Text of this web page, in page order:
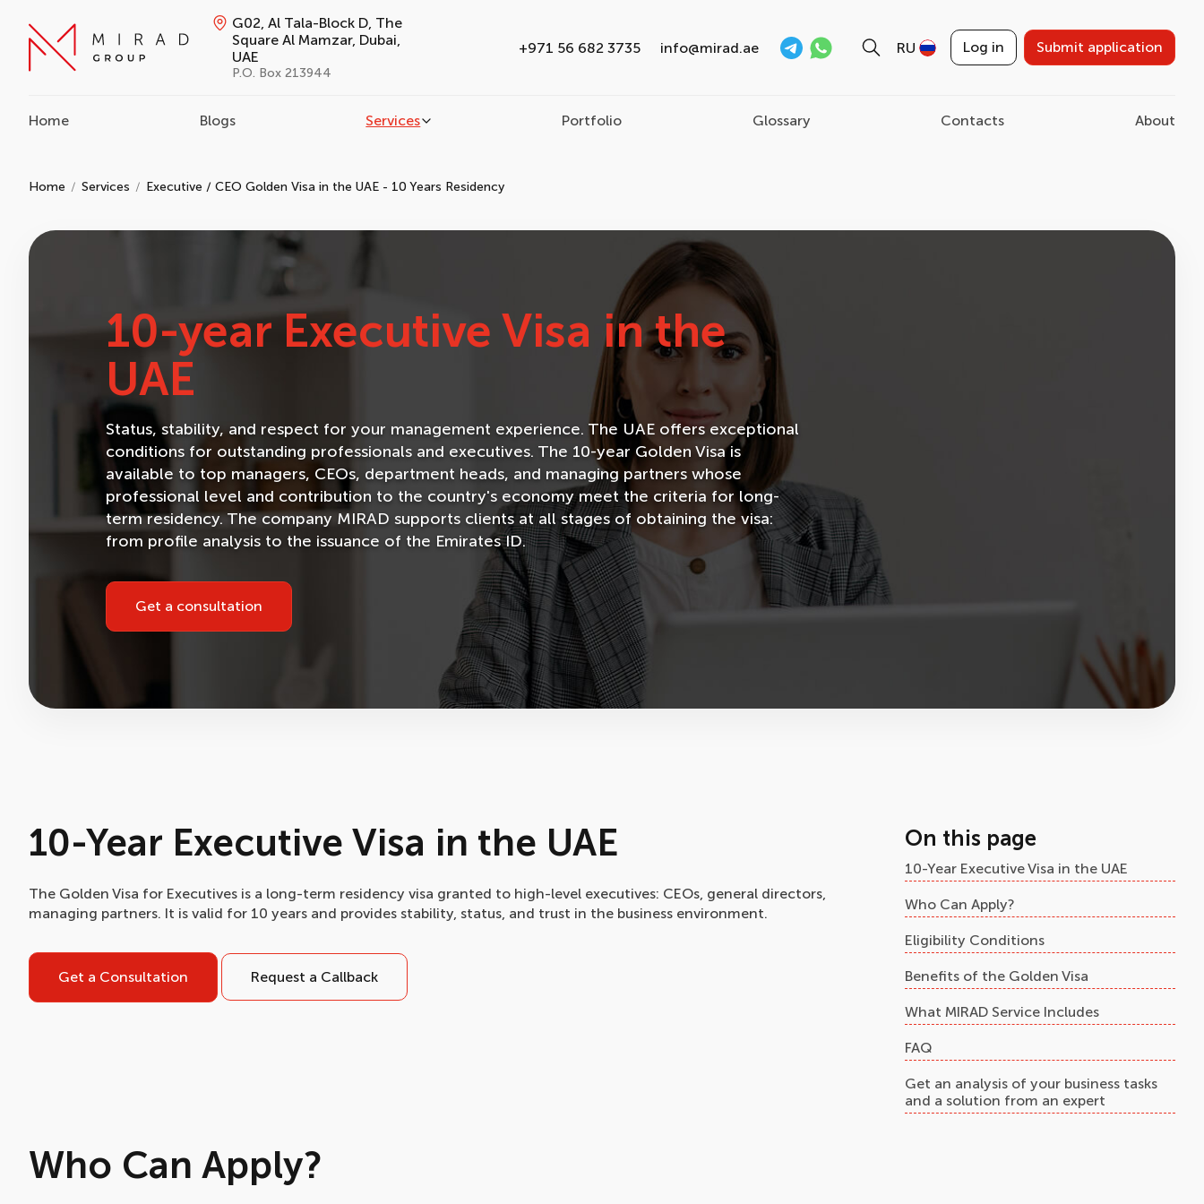
G02, Al Tala-Block D, The
Square Al Mamzar, Dubai,
UAE
P.O. Box 213944
+971 56 682 3735 info@mirad.ae RU Log in Submit application
Home Blogs Services Portfolio Glossary Contacts About
Home Services Executive / CEO Golden Visa in the UAE - 10 Years Residency
10-year Executive Visa in the
UAE
Status, stability, and respect for your management experience. The UAE offers exceptional
conditions for outstanding professionals and executives. The 10-year Golden Visa is
available to top managers, CEOs, department heads, and managing partners whose
professional level and contribution to the country's economy meet the criteria for long-
term residency. The company MIRAD supports clients at all stages of obtaining the visa:
from profile analysis to the issuance of the Emirates ID.
Get a consultation
10-Year Executive Visa in the UAE
The Golden Visa for Executives is a long-term residency visa granted to high-level executives: CEOs, general directors,
managing partners. It is valid for 10 years and provides stability, status, and trust in the business environment.
Get a Consultation Request a Callback
Who Can Apply?
On this page
10-Year Executive Visa in the UAE
Who Can Apply?
Eligibility Conditions
Benefits of the Golden Visa
What MIRAD Service Includes
FAQ
Get an analysis of your business tasks
and a solution from an expert